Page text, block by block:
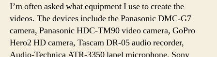
I’m often asked what equipment I use to create the
videos. The devices include the Panasonic DMC-G7
camera, Panasonic HDC-TM90 video camera, GoPro
Hero2 HD camera, Tascam DR-05 audio recorder,